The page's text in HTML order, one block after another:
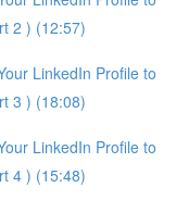
2 ) (12:57)
LinkedIn Profile to
3 ) (18:08)
LinkedIn Profile to
4 ) (15:48)